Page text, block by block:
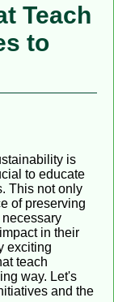
Teach
to
is
to educate
This not only
of preserving
in their
exciting
teach
way. Let's
and the